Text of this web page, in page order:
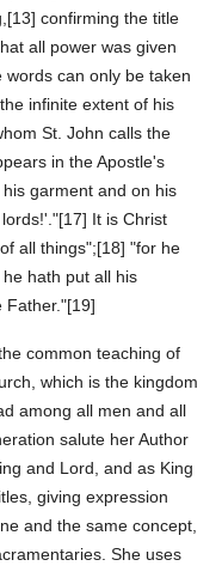
confirming the title
all power was given
can only be taken
infinite extent of his
St. John calls the
in the Apostle's
garment and on his
It is Christ
all things";[18] "for he
hath put all his
Father."[19]
common teaching of
which is the kingdom
among all men and all
salute her Author
and Lord, and as King
giving expression
and the same concept,
She uses